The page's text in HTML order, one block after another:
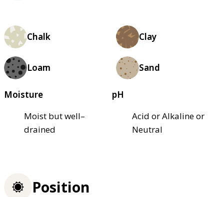
Chalk Clay
Loam Sand
Moisture
Moist but well–
drained
pH
Acid or Alkaline or
Neutral
Position